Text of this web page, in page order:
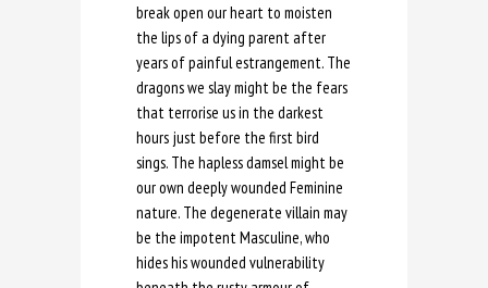
break open our heart to moisten
the lips of a dying parent after
years of painful estrangement. The
dragons we slay might be the fears
that terrorise us in the darkest
hours just before the first bird
sings. The hapless damsel might be
our own deeply wounded Feminine
nature. The degenerate villain may
be the impotent Masculine, who
hides his wounded vulnerability